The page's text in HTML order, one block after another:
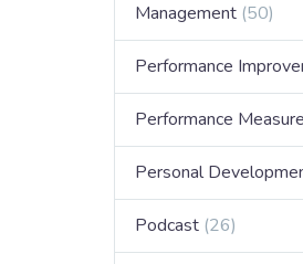
Management (50)
Performance
Performance
Personal
Podcast (26)